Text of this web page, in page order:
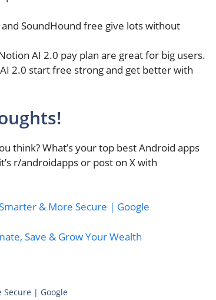
SoundHound free give lots without
AI 2.0 pay plan are great for big users.
2.0 start free strong and get better with
think? What’s your top best Android apps
r/androidapps or post on X with
& More Secure | Google
Save & Grow Your Wealth
Secure | Google